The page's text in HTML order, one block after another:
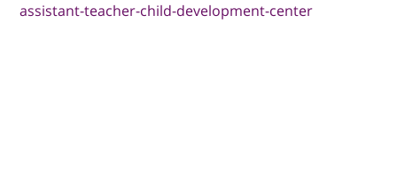
assistant-teacher-child-development-center